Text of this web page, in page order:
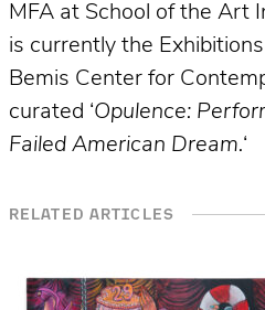
MFA at School of the Art
is currently the
Bemis Center for
curated ‘Opulence:
Failed American Dream.‘
RELATED ARTICLES